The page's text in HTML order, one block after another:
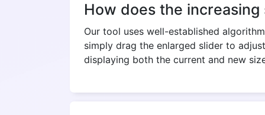
How does the
Our tool uses well-established
simply drag the enlarged slider to
displaying both the current and new